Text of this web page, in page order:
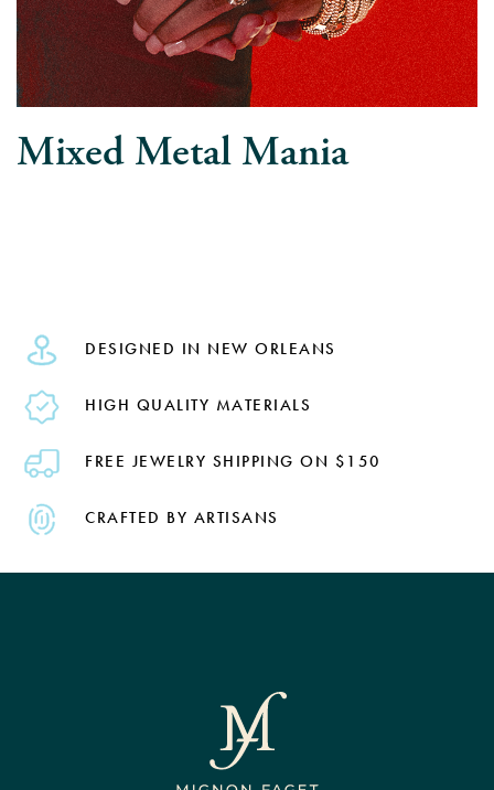
Mixed Metal Mania
DESIGNED IN NEW ORLEANS
HIGH QUALITY MATERIALS
FREE JEWELRY SHIPPING ON $150
CRAFTED BY ARTISANS